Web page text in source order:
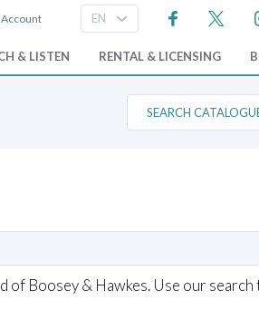
& LISTEN RENTAL & LICENSING
S
a
a
u
Boosey & Hawkes. Use our